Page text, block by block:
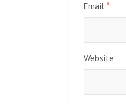
Email *
Website